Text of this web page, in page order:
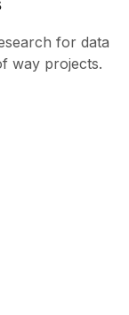
for data
way projects.